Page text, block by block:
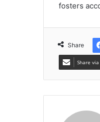
fosters
Share
Share